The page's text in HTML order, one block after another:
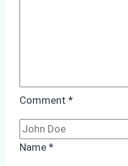
Comment *
Name *